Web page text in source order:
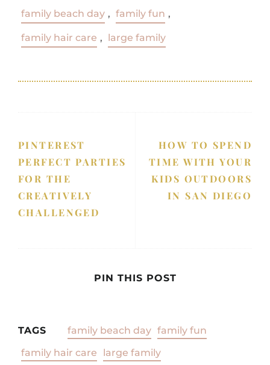
family beach day , family fun ,
family hair care , large family
PINTEREST
PERFECT PARTIES
FOR THE
CREATIVELY
CHALLENGED
HOW TO SPEND
TIME WITH YOUR
KIDS OUTDOORS
IN SAN DIEGO
PIN THIS POST
TAGS family beach day family fun
family hair care
large family